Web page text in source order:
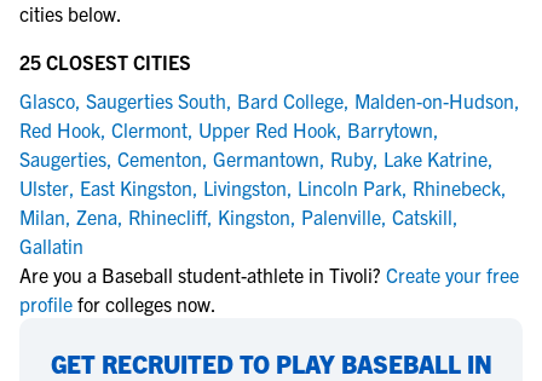
cities below.
25 CLOSEST CITIES
Glasco, Saugerties South, Bard College, Malden-on-Hudson,
Red Hook, Clermont, Upper Red Hook, Barrytown,
Saugerties, Cementon, Germantown, Ruby, Lake Katrine,
Ulster, East Kingston, Livingston, Lincoln Park, Rhinebeck,
Milan, Zena, Rhinecliff, Kingston, Palenville, Catskill,
Gallatin
Are you a Baseball student-athlete in Tivoli? Create your free
profile for colleges now.
GET RECRUITED TO PLAY BASEBALL IN